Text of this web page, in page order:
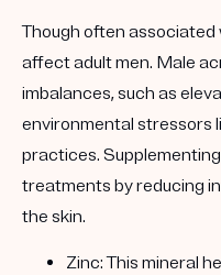
Though often
affect adult men. Male
imbalances, such as
environmental stressors
practices.
treatments by reducing
the skin.
Zinc: This mineral